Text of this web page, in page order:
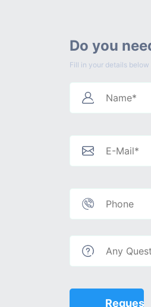
Do you
Fill in your details